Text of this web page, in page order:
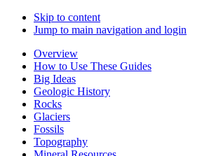
Skip to content
Jump to main navigation and login
Overview
How to Use These Guides
Big Ideas
Geologic History
Rocks
Glaciers
Fossils
Topography